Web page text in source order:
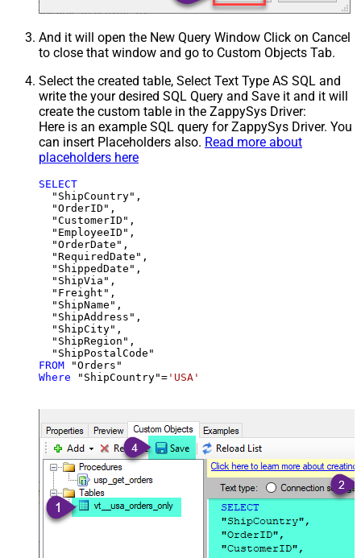
And it will open the New Query Window Click on Cancel
to close that window and go to Custom Objects Tab.
Select the created table, Select Text Type AS SQL and
write the your desired SQL Query and Save it and it will
create the custom table in the ZappySys Driver:
Here is an example SQL query for ZappySys Driver. You
can insert Placeholders also. Read more about
placeholders here
SELECT
  "ShipCountry",
  "OrderID",
  "CustomerID",
  "EmployeeID",
  "OrderDate",
  "RequiredDate",
  "ShippedDate",
  "ShipVia",
  "Freight",
  "ShipName",
  "ShipAddress",
  "ShipCity",
  "ShipRegion",
FROM
Where "ShipCountry"= 'USA'